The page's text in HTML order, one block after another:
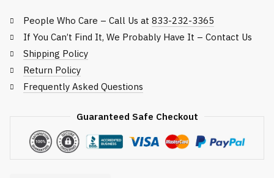
90
Baskets
quantity
People Who Care – Call Us at 833-232-3365
If You Can’t Find It, We Probably Have It – Contact Us
Shipping Policy
Return Policy
Frequently Asked Questions
Guaranteed Safe Checkout